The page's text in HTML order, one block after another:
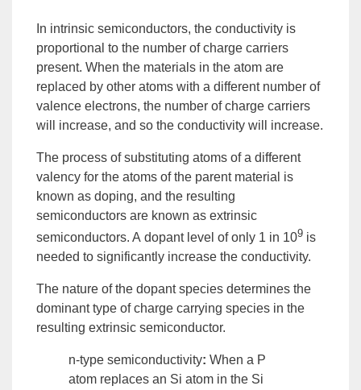
In intrinsic semiconductors, the conductivity is
proportional to the number of charge carriers
present. When the materials in the atom are
replaced by other atoms with a different number of
valence electrons, the number of charge carriers
will increase, and so the conductivity will increase.
The process of substituting atoms of a different
valency for the atoms of the parent material is
known as doping, and the resulting
semiconductors are known as extrinsic
semiconductors. A dopantlevel of only 1 in 109 is
needed to significantly increase the conductivity.
The nature of the dopant species determines the
dominant type of charge carrying species in the
resulting extrinsic semiconductor.
n-type semiconductivity: When a P
atom replaces an Si atom in the Si